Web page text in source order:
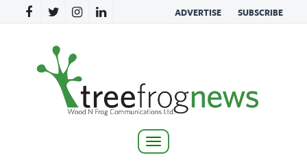
ADVERTISE SUBSCRIBE
Toggle